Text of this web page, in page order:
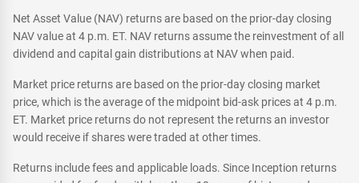
Net Asset Value (NAV) returns are based on the prior-day closing
NAV value at 4 p.m. ET. NAV returns assume the reinvestment of all
dividend and capital gain distributions at NAV when paid.
Market price returns are based on the prior-day closing market
price, which is the average of the midpoint bid-ask prices at 4 p.m.
ET. Market price returns do not represent the returns an investor
would receive if shares were traded at other times.
Returns include fees and applicable loads. Since Inception returns